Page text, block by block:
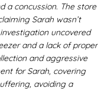
a concussion. The store
Sarah wasn’t
uncovered
and a lack of proper
and aggressive
for Sarah, covering
avoiding a